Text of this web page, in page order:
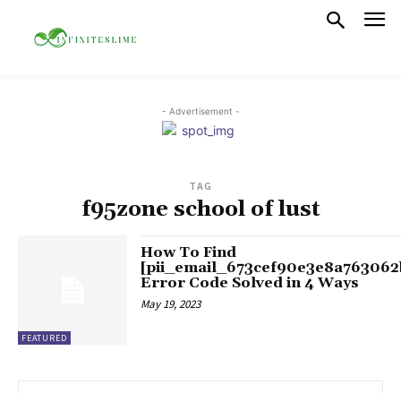
- Advertisement -
TAG
f95zone school of lust
FEATURED
How To Find
Error Code Solved in 4 Ways
May 19, 2023